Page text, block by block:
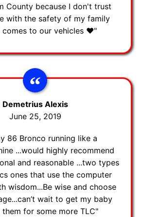
County because I don't trust
with the safety of my family
comes to our vehicles ❤️"
Demetrius Alexis
June 25, 2019
86 Bronco running like a
...would highly recommend
and reasonable ...two types
ones that use the computer
wisdom...Be wise and choose
wait to get my baby
for some more TLC"